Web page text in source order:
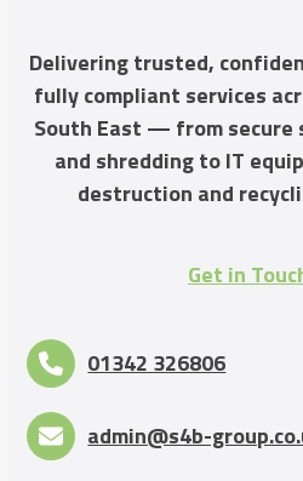
Delivering trusted,
fully compliant services
South East — from secure
and shredding to IT
destruction and
Get in
01342 326806
admin@s4b-